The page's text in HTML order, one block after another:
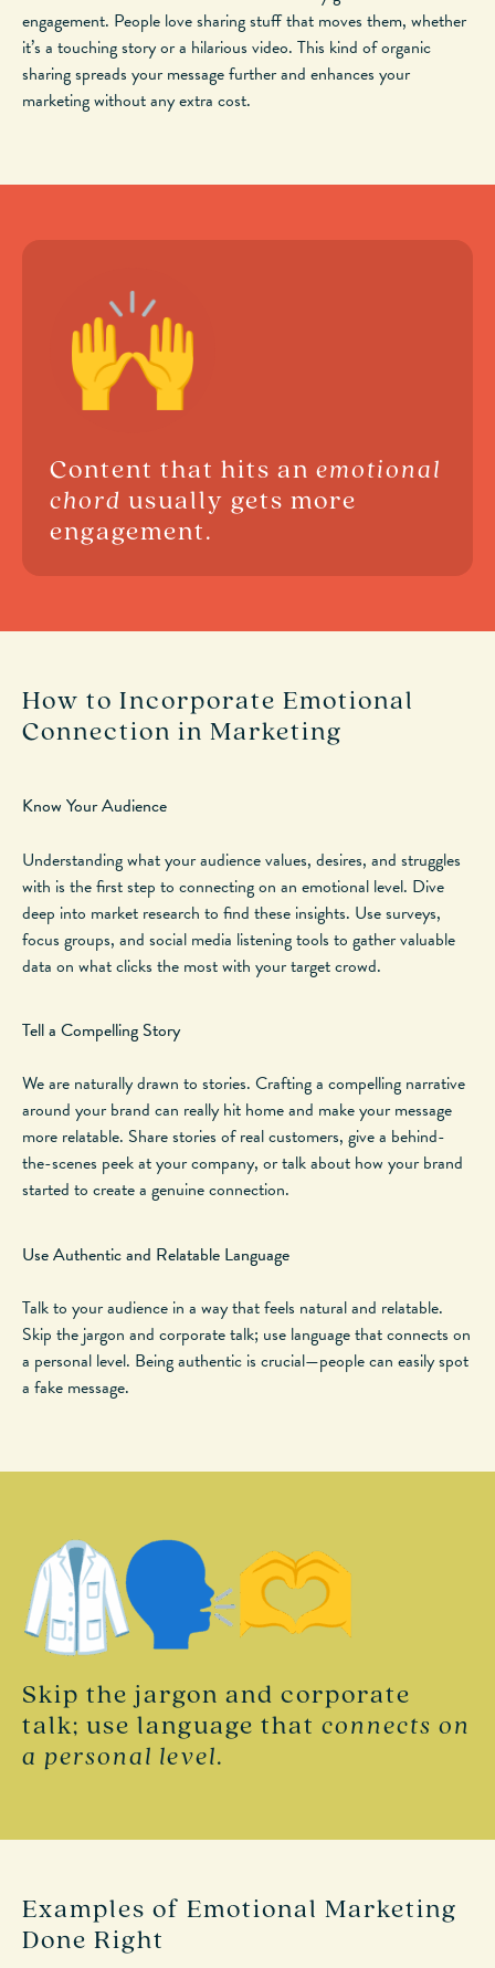
engagement. People love sharing stuff that moves them, whether
it’s a touching story or a hilarious video. This kind of organic
sharing spreads your message further and enhances your
marketing withoutanyextra cost.
Content that hits an emotional
chord usually gets more
engagement.
How to Incorporate Emotional
Connection in Marketing
Know Your Audience
Understanding what your audience values, desires, and struggles
with is the first step to connecting on an emotional level. Dive
deep into market research to find these insights. Use surveys,
focus groups, and social media listening tools to gather valuable
data on what clicks the most with your target crowd.
Tell a Compelling Story
Weare naturally drawn to stories. Crafting a compelling narrative
around your brand can reallyhit home and make your message
more relatable. Share stories of real customers, give a behind-
the-scenes peek at your company, or talk about how your brand
started to create a genuine connection.
Use Authentic and Relatable Language
Talk to your audience in a way that feels natural and relatable.
Skip the jargon and corporate talk; use language that connects on
a personal level. Being authentic is crucial—people can easily spot
a fake message.
Skip the jargon and corporate
talk; use language that connects on
a personal level.
Examples of Emotional Marketing
Done Right